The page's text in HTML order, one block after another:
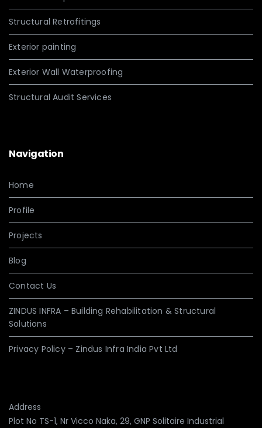
Structural Retrofitings
Exterior painting
Exterior Wall Waterproofing
Structural Audit Services
Navigation
Home
Profile
Projects
Blog
Contact Us
ZINDUS INFRA – Building Rehabilitation & Structural
Solutions
Privacy Policy – Zindus Infra India Pvt Ltd
Address
Plot No TS-1, Nr Vicco Naka, 29, GNP Solitaire Industrial